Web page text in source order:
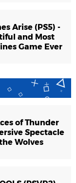
Arise (PS5) -
and Most
Game Ever
of Thunder
Spectacle
Wolves